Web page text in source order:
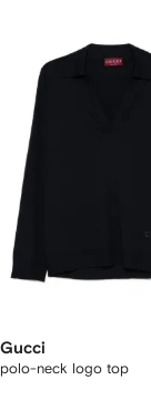
Gucci
polo-neck logo top